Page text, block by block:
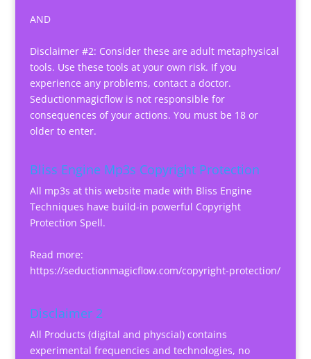
AND
Disclaimer #2: Consider these are adult metaphysical
tools. Use these tools at your own risk. If you
experience any problems, contact a doctor.
Seductionmagicflow is not responsible for
consequences of your actions. You must be 18 or
older to enter.
Bliss Engine Mp3s Copyright Protection
All mp3s at this website made with Bliss Engine
Techniques have build-in powerful Copyright
Protection Spell.
Read more:
https://seductionmagicflow.com/copyright-protection/
Disclaimer 2
All Products (digital and physcial) contains
experimental frequencies and technologies, no